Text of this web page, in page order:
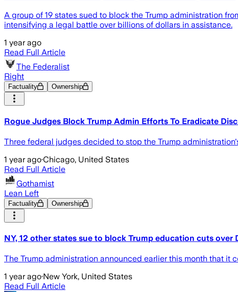
A group of 19 states sued to block the Trump administration
intensifying a legal battle over billions of dollars in assistance.
1 year ago
Read Full Article
The Federalist
Right
Factuality Ownership
Rogue Judges Block Trump Admin Efforts To Eradicate
Three federal judges decided to stop the Trump
1 year ago·Chicago, United States
Read Full Article
Gothamist
Lean Left
Factuality Ownership
NY, 12 other states sue to block Trump education cuts over
The Trump administration announced earlier this month that it
1 year ago·New York, United States
Read Full Article